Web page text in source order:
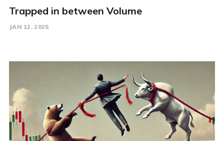
Trapped in between Volume
JAN 12, 2025